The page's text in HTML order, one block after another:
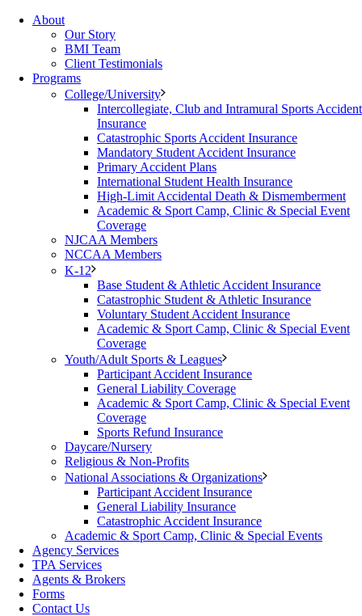
About
Our Story
BMI Team
Client Testimonials
Programs
College/University
Intercollegiate, Club and Intramural Sports Accident
Insurance
Catastrophic Sports Accident Insurance
Mandatory Student Accident Insurance
Primary Accident Plans
International Student Health Insurance
High-Limit Accidental Death & Dismemberment
Academic & Sport Camp, Clinic & Special Event
Coverage
NJCAA Members
NCCAA Members
K-12
Base Student & Athletic Accident Insurance
Catastrophic Student & Athletic Insurance
Voluntary Student Accident Insurance
Academic & Sport Camp, Clinic & Special Event
Coverage
Youth/Adult Sports & Leagues
Participant Accident Insurance
General Liability Coverage
Academic & Sport Camp, Clinic & Special Event
Coverage
Sports Refund Insurance
Daycare/Nursery
Religious & Non-Profits
National Associations & Organizations
Participant Accident Insurance
General Liability Insurance
Catastrophic Accident Insurance
Academic & Sport Camp, Clinic & Special Events
Agency Services
TPA Services
Agents & Brokers
Forms
Contact Us